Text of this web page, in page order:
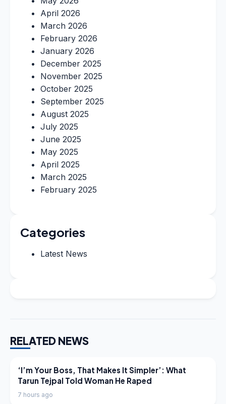
April 2026
March 2026
February 2026
January 2026
December 2025
November 2025
October 2025
September 2025
August 2025
July 2025
June 2025
May 2025
April 2025
March 2025
February 2025
Categories
Latest News
RELATED NEWS
LATEST NEWS
‘I’m Your Boss, That Makes It Simpler’: What
Tarun Tejpal Told Woman He Raped
7 hours ago